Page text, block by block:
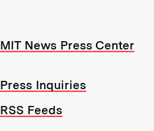
MIT News Press Center
Press Inquiries
RSS Feeds